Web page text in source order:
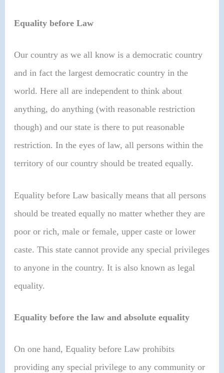
Equality before Law
Our country as we all know is a democratic country
and in fact the largest democratic country in the
world. Here all are independent to think about
anything, do anything (with reasonable restriction
though) and our state is there to put reasonable
restriction. In the eyes of law, all persons within the
territory of our country should be treated equally.
Equality before Law basically means that all persons
should be treated equally no matter whether they are
poor or rich, male or female, upper caste or lower
caste. This state cannot provide any special privileges
to anyone in the country. It is also known as legal
equality.
Equality before the law and absolute equality
On one hand, Equality before Law prohibits
providing any special privilege to any community or